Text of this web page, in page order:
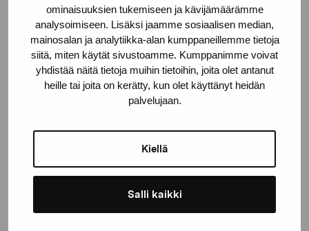
ominaisuuksien tukemiseen ja kävijämäärämme
analysoimiseen. Lisäksi jaamme sosiaalisen median,
mainosalan ja analytiikka-alan kumppaneillemme tietoja
siitä, miten käytät sivustoamme. Kumppanimme voivat
yhdistää näitä tietoja muihin tietoihin, joita olet antanut
heille tai joita on kerätty, kun olet käyttänyt heidän
palvelujaan.
Kiellä
Salli kaikki
Facebook